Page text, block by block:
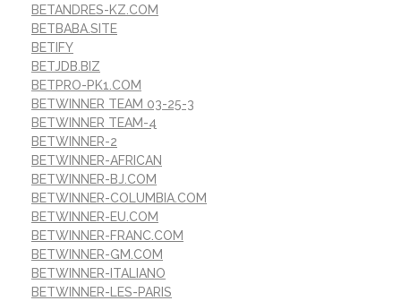
BETANDRES-KZ.COM
BETBABA.SITE
BETIFY
BETJDB.BIZ
BETPRO-PK1.COM
BETWINNER TEAM 03-25-3
BETWINNER TEAM-4
BETWINNER-2
BETWINNER-AFRICAN
BETWINNER-BJ.COM
BETWINNER-COLUMBIA.COM
BETWINNER-EU.COM
BETWINNER-FRANC.COM
BETWINNER-GM.COM
BETWINNER-ITALIANO
BETWINNER-LES-PARIS